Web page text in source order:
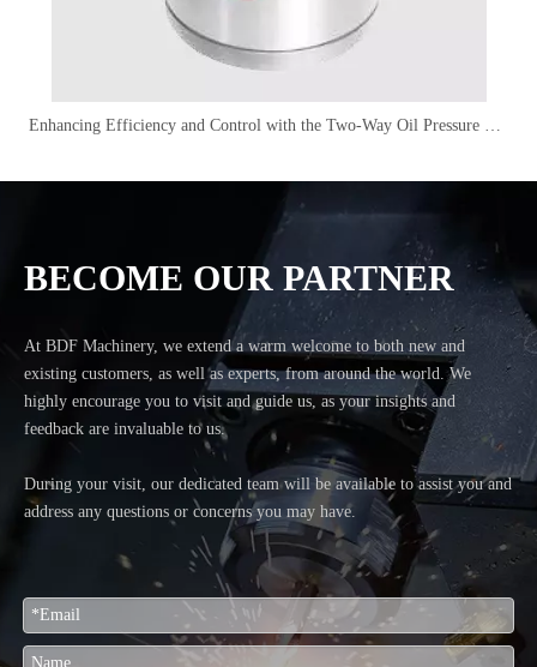
Enhancing Efficiency and Control with the Two-Way Oil Pressure Distributor
BECOME OUR PARTNER
At BDF Machinery, we extend a warm welcome to both new and
existing customers, as well as experts, from around the world. We
highly encourage you to visit and guide us, as your insights and
feedback are invaluable to us.
During your visit, our dedicated team will be available to assist you and
address any questions or concerns you may have.